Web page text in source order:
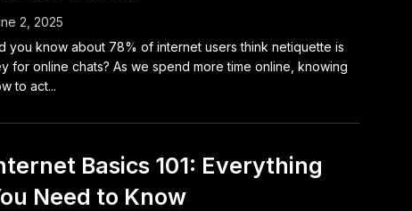
2, 2025
you know about 78% of internet users think netiquette is
for online chats? As we spend more time online, knowing
to act...
Basics 101: Everything
Need to Know